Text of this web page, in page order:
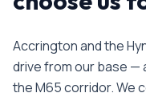
Accrington and the
drive from our base —
the M65 corridor. We